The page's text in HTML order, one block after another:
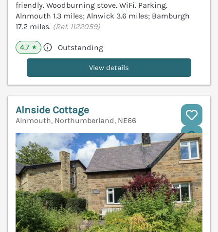
friendly. Woodburning stove. WiFi. Parking.
Alnmouth 1.3 miles; Alnwick 3.6 miles; Bamburgh
17.2 miles. (Ref. 1122059)
4.7 ★ Outstanding
View details
Alnside Cottage
Alnmouth, Northumberland, NE66